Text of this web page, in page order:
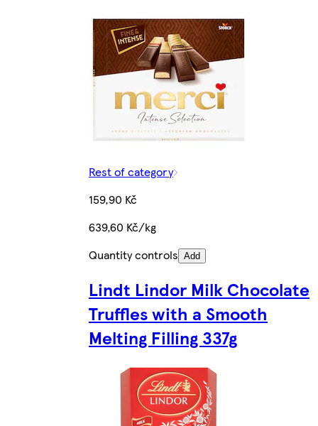
Rest of category
159,90 Kč
639,60 Kč/kg
Quantity controls Add
Lindt Lindor Milk Chocolate
Truffles with a Smooth
Melting Filling 337g